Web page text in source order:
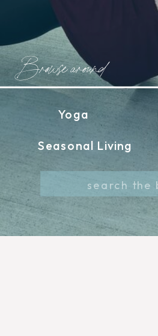
Yoga
Browse around
Seasonal Living
for: